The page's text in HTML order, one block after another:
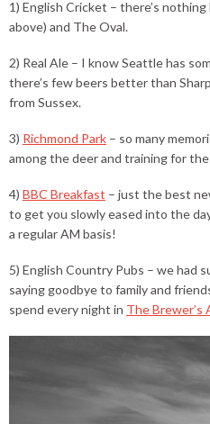
1) English Cricket – there’s
above) and The Oval.
2) Real Ale – I know Seattle has
there’s few beers better than
from Sussex.
3) Richmond Park – so many
among the deer and training for the
4) BBC Breakfast – just the best
to get you slowly eased into the
a regular AM basis!
5) English Country Pubs – we had
saying goodbye to family and
spend every night in The Brewer’s